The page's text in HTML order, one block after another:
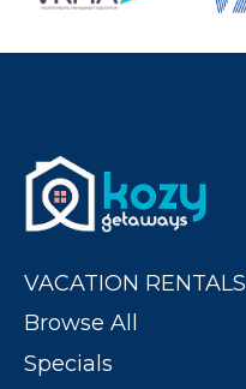
VACATION RENTALS
Browse All
Specials